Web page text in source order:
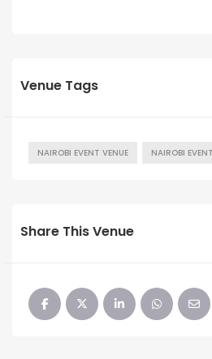
Venue Tags
NAIROBI EVENT VENUE NAIROBI
Share This Venue